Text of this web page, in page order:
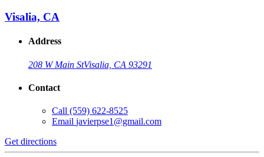
Visalia, CA
Address
208 W Main StVisalia, CA 93291
Contact
Call (559) 622-8525
Email javierpse1@gmail.com
Get directions